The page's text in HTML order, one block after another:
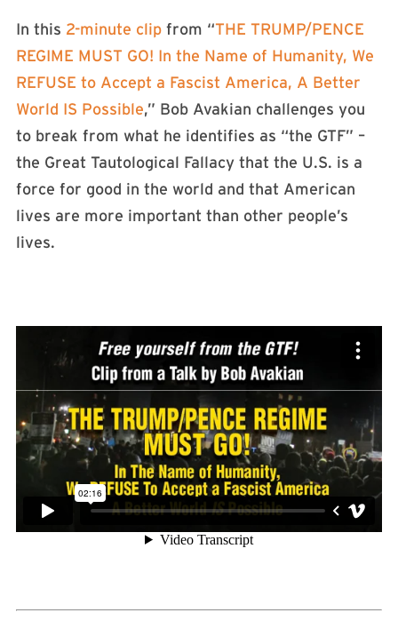
In this 2-minute clip from “THE TRUMP/PENCE
REGIME MUST GO! In the Name of Humanity, We
REFUSE to Accept a Fascist America, A Better
World IS Possible,” Bob Avakian challenges you
to break from what he identifies as “the GTF” –
the Great Tautological Fallacy that the U.S. is a
force for good in the world and that American
lives are more important than other people’s
lives.